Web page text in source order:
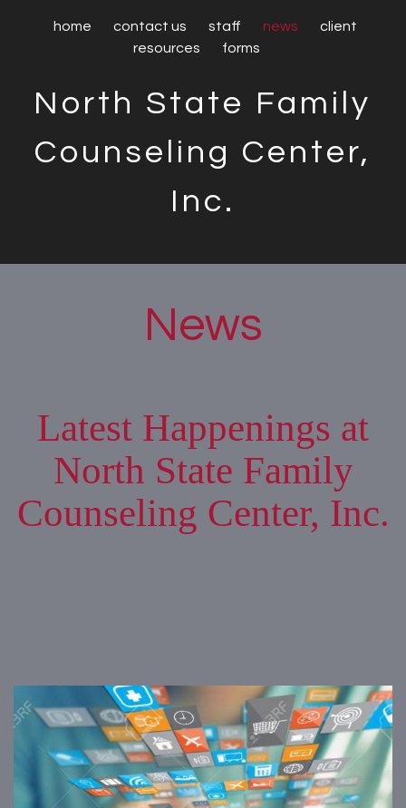
home contact us staff news
client
resources
forms
North State Family
Counseling Center,
Inc.
News
Latest Happenings at
North State Family
Counseling Center, Inc.